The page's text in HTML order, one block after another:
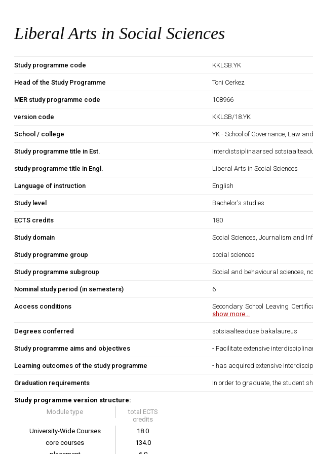
Liberal Arts in Social Sciences
Study programme code KKLSB.YK
Head of the Study Programme Toni Cerkez
MER study programme code 108966
version code KKLSB/18.YK
School / college YK - School of Governance, Law
Study programme title in Est. Interdistsiplinaarsed
study programme title in Engl. Liberal Arts in Social Sciences
Language of instruction English
Study level Bachelor's studies
ECTS credits 180
Study domain Social Sciences, Journalism and
Study programme group social sciences
Study programme subgroup Social and behavioural sciences,
Nominal study period (in semesters) 6
Access conditions
Secondary School Leaving
show more...
Degrees conferred sotsiaalteaduse bakalaureus
Study programme aims and objectives - Facilitate extensive
Learning outcomes of the study programme - has acquired extensive
Graduation requirements In order to graduate, the student
Study programme version structure:
Module type
total ECTS
credits
University-Wide Courses
18.0
core courses
134.0